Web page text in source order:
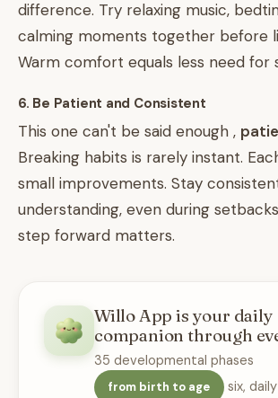
difference. Try relaxing music,
calming moments together before
Warm comfort equals less need for
6. Be Patient and Consistent
This one can't be said enough ,
Breaking habits is rarely instant.
small improvements. Stay
understanding, even during
step forward matters.
Willo App is your daily
companion through
35 developmental phases
from birth to age
six,